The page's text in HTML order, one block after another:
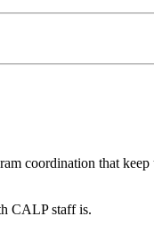
coordination that
CALP staff is.